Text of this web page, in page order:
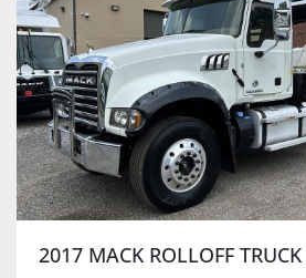
2017 MACK ROLLOFF TRUCK